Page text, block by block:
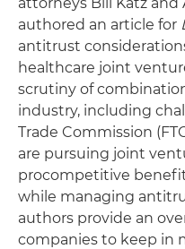
authored an article for
antitrust
healthcare joint
scrutiny of
industry, including
Trade Commission
are pursuing joint
procompetitive
while managing
authors provide an
companies to keep in